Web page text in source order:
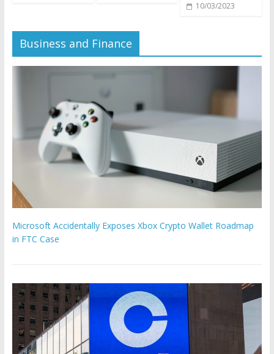
10/03/2023
Business and Finance
Microsoft Accidentally Exposes Xbox Crypto Wallet Roadmap
in FTC Case